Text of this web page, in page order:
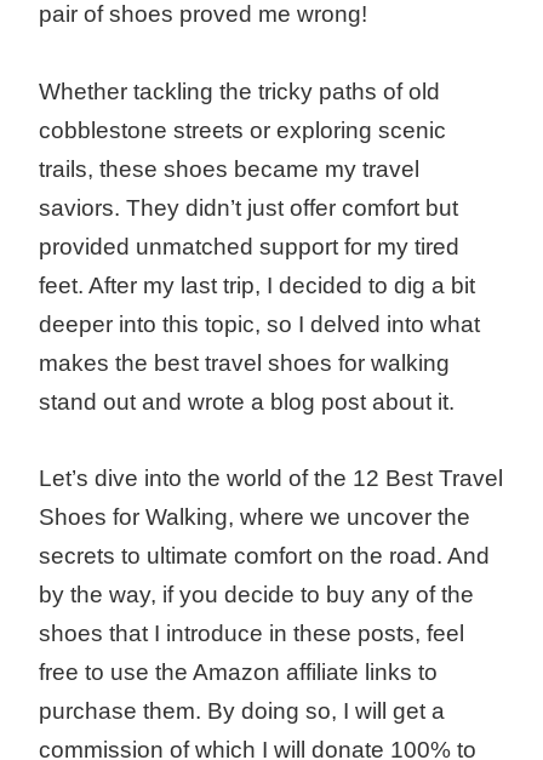
pair of shoes proved me wrong!
Whether tackling the tricky paths of old
cobblestone streets or exploring scenic
trails, these shoes became my travel
saviors. They didn’t just offer comfort but
provided unmatched support for my tired
feet. After my last trip, I decided to dig a bit
deeper into this topic, so I delved into what
makes the best travel shoes for walking
stand out and wrote a blog post about it.
Let’s dive into the world of the 12 Best Travel
Shoes for Walking, where we uncover the
secrets to ultimate comfort on the road. And
by the way, if you decide to buy any of the
shoes that I introduce in these posts, feel
free to use the Amazon affiliate links to
purchase them. By doing so, I will get a
commission of which I will donate 100% to